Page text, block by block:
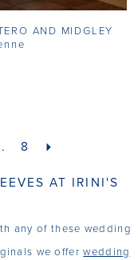
AND MIDGLEY
8
AT IRINI'S
any of these wedding
we offerwedding